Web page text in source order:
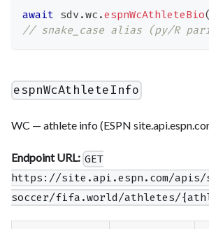
await sdv .wc .espnWcAthleteBio(
// snake_case alias (py/R
espnWcAthleteInfo
WC — athlete info (ESPN
Endpoint URL: GET
https://site.api.espn.com/
soccer/fifa.world/athletes/